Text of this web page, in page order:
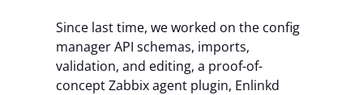
Resources
Since last time, we worked on the config
manager API schemas, imports,
validation, and editing, a proof-of-
concept Zabbix agent plugin, Enlinkd